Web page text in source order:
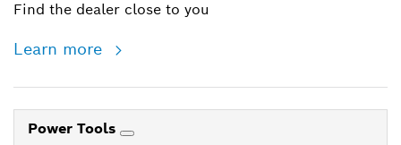
Find the dealer close to you
Learn more
Power Tools